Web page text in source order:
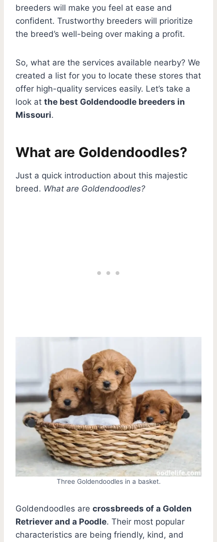
breeders will make you feel at ease and
confident. Trustworthy breeders will prioritize
the breed’s well-being over making a profit.
So, what are the services available nearby? We
created a list for you to locate these stores that
offer high-quality services easily. Let’s take a
look at the best Goldendoodle breeders in
Missouri.
What are Goldendoodles?
Just a quick introduction about this majestic
breed. What are Goldendoodles?
Three Goldendoodles in a basket.
Goldendoodles are crossbreeds of a Golden
Retriever and a Poodle. Their most popular
characteristics are being friendly, kind, and